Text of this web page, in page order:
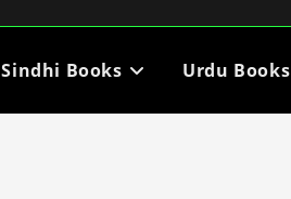
Sindhi Books Urdu Books